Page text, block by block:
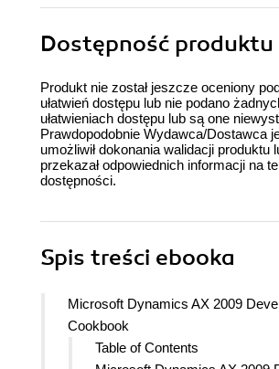
Dostępność produktu
Produkt nie został jeszcze oceniony
ułatwień dostępu lub nie podano
ułatwieniach dostępu lub są one
Prawdopodobnie Wydawca/Dostawca
umożliwił dokonania walidacji produktu
przekazał odpowiednich informacji na
dostępności.
Spis treści ebooka
Microsoft Dynamics AX 2009
Cookbook
Table of Contents